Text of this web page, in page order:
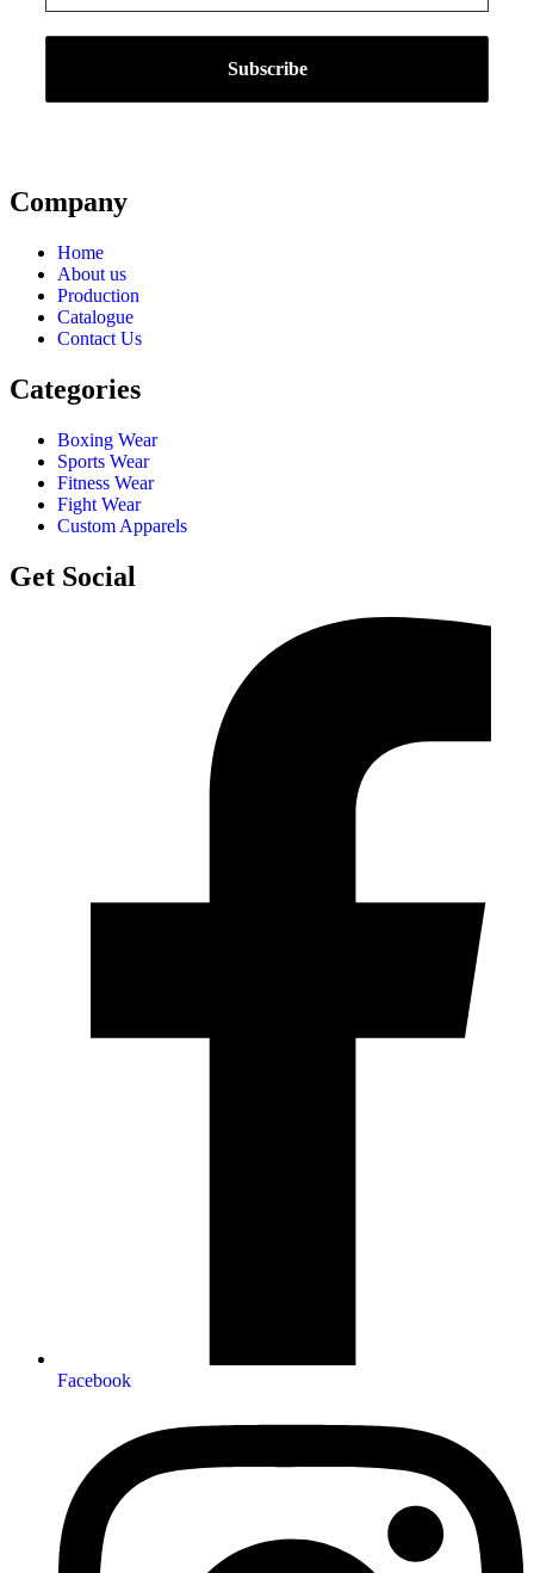
Company
Home
About us
Production
Catalogue
Contact Us
Categories
Boxing Wear
Sports Wear
Fitness Wear
Fight Wear
Custom Apparels
Get Social
Facebook